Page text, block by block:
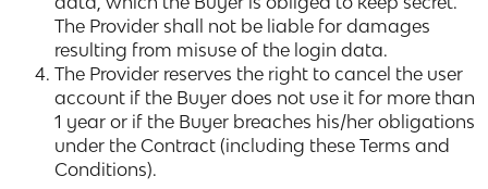
The Provider shall not be liable for damages
resulting from misuse of the login data.
The Provider reserves the right to cancel the user
account if the Buyer does not use it for more than
1 year or if the Buyer breaches his/her obligations
under the Contract (including these Terms and
Conditions).